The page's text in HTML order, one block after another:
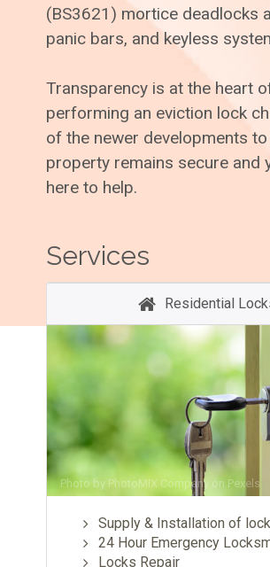
(BS3621) mortice deadlocks
panic bars, and keyless
Transparency is at the heart
performing an eviction lock
of the newer developments
property remains secure and
here to help.
Services
Residential
Photo by PhotoMIX Company on Pexels
Supply & Installation of
24 Hour Emergency
Locks Repair